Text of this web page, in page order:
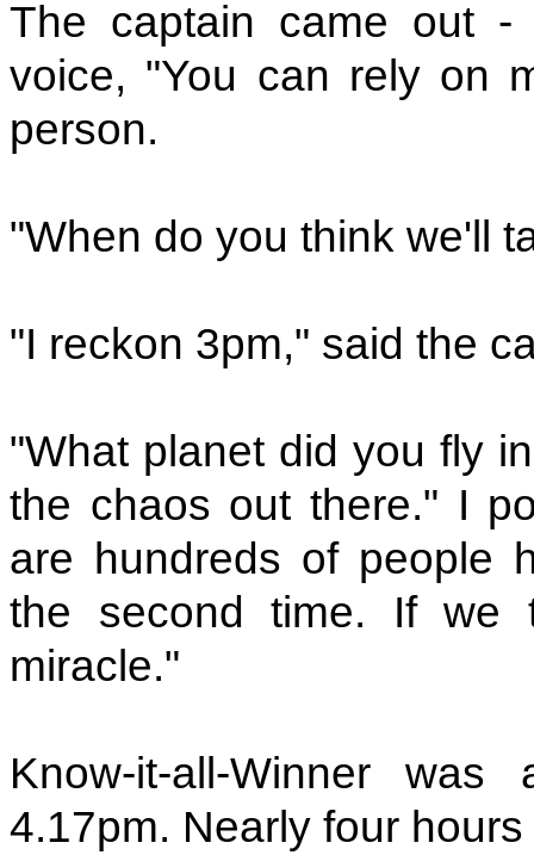
The captain came out
voice, "You can rely on
person.
"When do you think we'll
"I reckon 3pm," said the
"What planet did you fly
the chaos out there." I
are hundreds of people
the second time. If we
miracle."
Know-it-all-Winner
4.17pm. Nearly four